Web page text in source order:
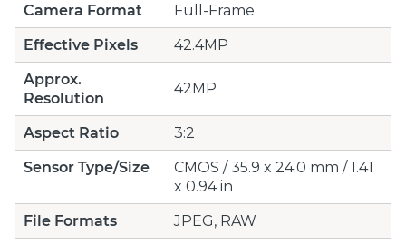
Camera Format
Full-Frame
Effective Pixels
42.4MP
Approx.
Resolution
42MP
Aspect Ratio
3:2
Sensor Type/Size
CMOS / 35.9 x 24.0 mm / 1.41
x 0.94 in
File Formats
JPEG, RAW